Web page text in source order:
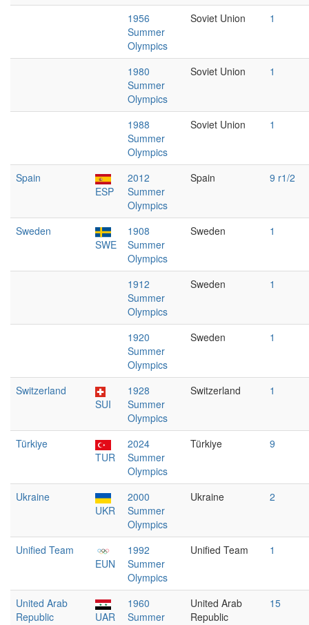
1956
Summer
Olympics
Soviet Union 1
1980
Summer
Olympics
Soviet Union 1
1988
Summer
Olympics
Soviet Union 1
Spain
ESP
2012
Summer
Olympics
Spain 9 r1/2
Sweden
SWE
1908
Summer
Olympics
Sweden 1
1912
Summer
Olympics
Sweden 1
1920
Summer
Olympics
Sweden 1
Switzerland
SUI
1928
Summer
Olympics
Switzerland 1
Türkiye
TUR
2024
Summer
Olympics
Türkiye 9
Ukraine
UKR
2000
Summer
Olympics
Ukraine 2
Unified Team
EUN
1992
Summer
Olympics
Unified Team 1
United Arab
Republic
UAR
1960
Summer
United Arab
Republic
15